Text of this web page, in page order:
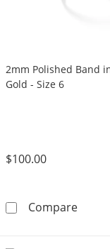
2mm Polished Band
Gold - Size 6
$100.00
Compare2mm